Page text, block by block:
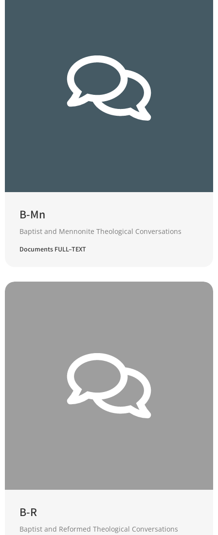
B-Mn
Baptist and Mennonite Theological Conversations
Documents FULL–TEXT
B-R
Baptist and Reformed Theological Conversations